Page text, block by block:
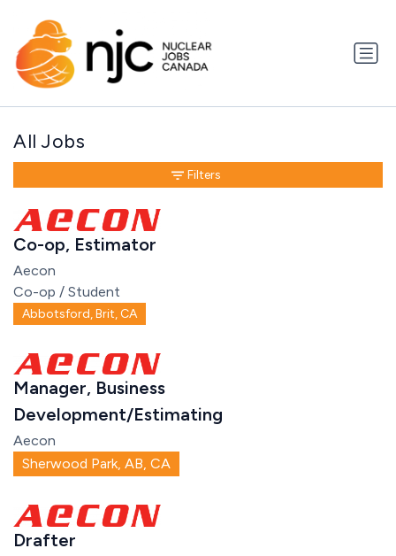
All Jobs
Co-op, Estimator
Aecon
Co-op / Student
Abbotsford, Brit, CA
Manager, Business
Development/Estimating
Aecon
Sherwood Park, AB, CA
Drafter
Filters